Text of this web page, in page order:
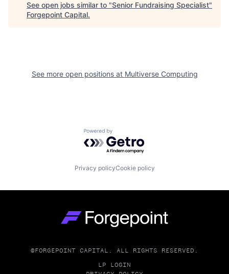
See open jobs similar to "Senior Fundraising Specialist"
Forgepoint Capital.
See more open positions at Multiverse Computing
Powered by Getro.com
Privacy policyCookie policy
©FORGEPOINT CAPITAL. ALL RIGHTS RESERVED.
LP LOGIN